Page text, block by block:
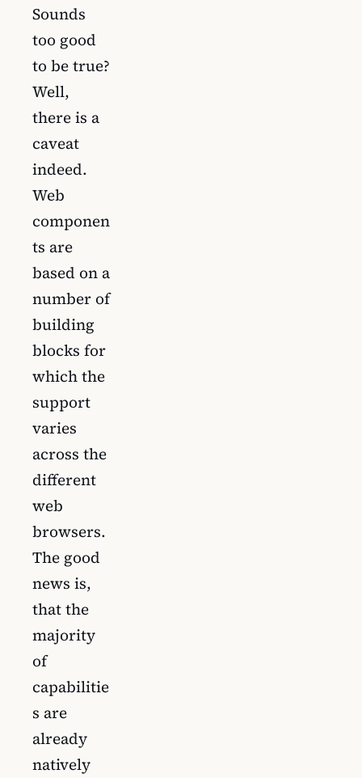
Sounds
too good
to be true?
Well,
there is a
caveat
indeed.
Web
componen
ts are
based on a
number of
building
blocks for
which the
support
varies
across the
different
web
browsers.
The good
news is,
that the
majority
of
capabilitie
s are
already
natively